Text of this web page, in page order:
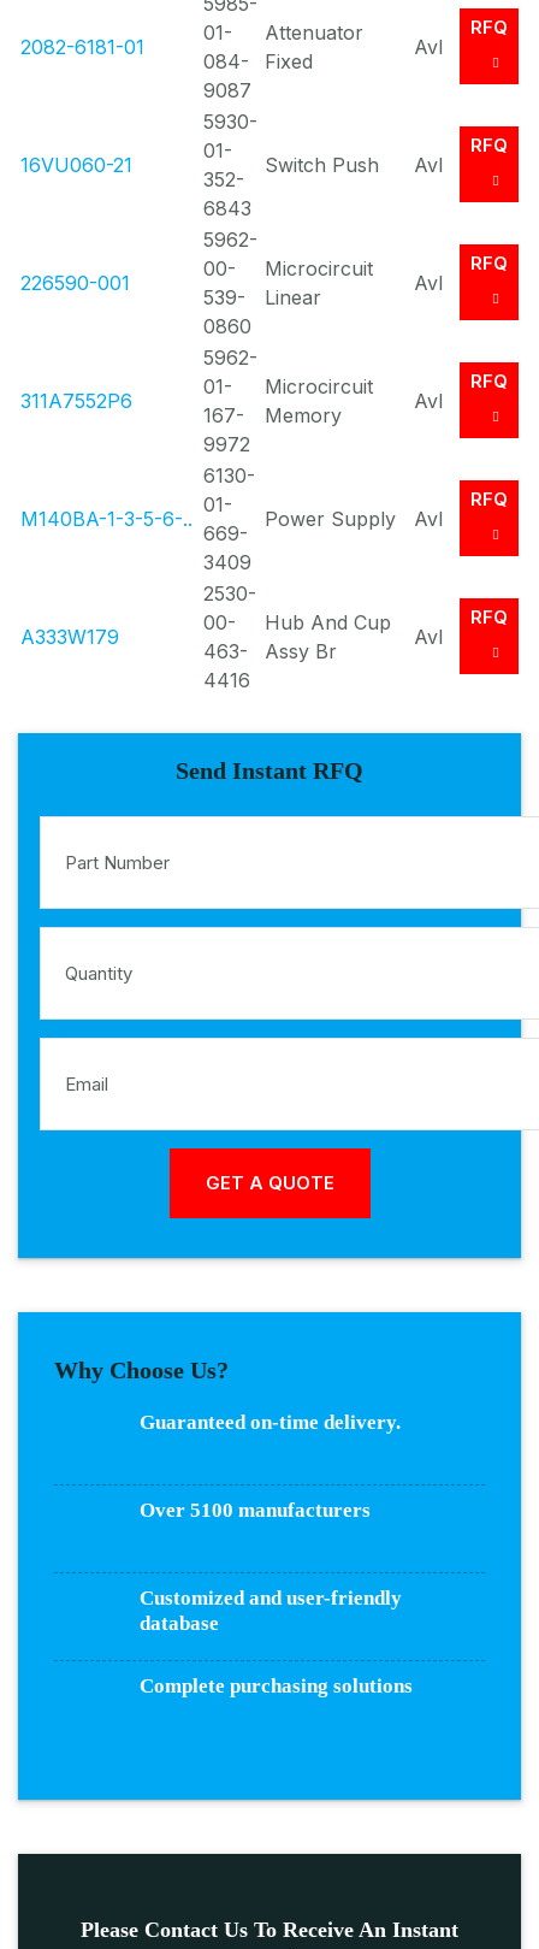
2082-6181-01
01-
084-
9087
Attenuator
Fixed
Avl
RFQ
16VU060-21
5930-
01-
352-
6843
Switch Push Avl
RFQ
226590-001
5962-
00-
539-
0860
Microcircuit
Linear
Avl
RFQ
311A7552P6
5962-
01-
167-
9972
Microcircuit
Memory
Avl
RFQ
M140BA-1-3-5-6-..
6130-
01-
669-
3409
Power Supply Avl
RFQ
A333W179
2530-
00-
463-
4416
Hub And Cup
Assy Br
Avl
RFQ
Send Instant RFQ
Why Choose Us?
Guaranteed on-time delivery.
Over 5100 manufacturers
Customized and user-friendly
database
Complete purchasing solutions
Please Contact Us To Receive An Instant